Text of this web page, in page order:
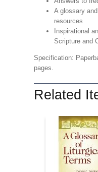
A glossary
resources
Inspirational
Scripture and
Specification:
pages.
Related